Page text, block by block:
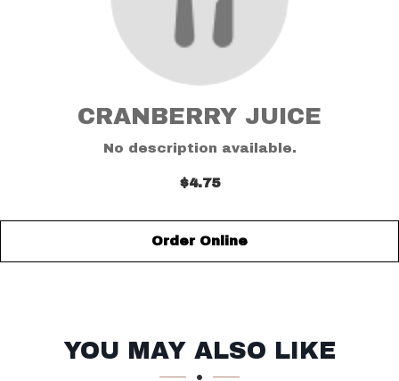
CRANBERRY JUICE
No description available.
$4.75
Order Online
SECTION
SECTION
YOU MAY ALSO LIKE